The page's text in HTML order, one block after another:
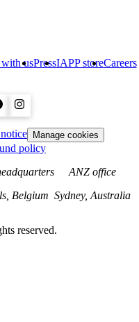
usPressIAPP storeCareers
Manage cookies
policy
Belgium
ANZ office
Sydney, Australia
reserved.